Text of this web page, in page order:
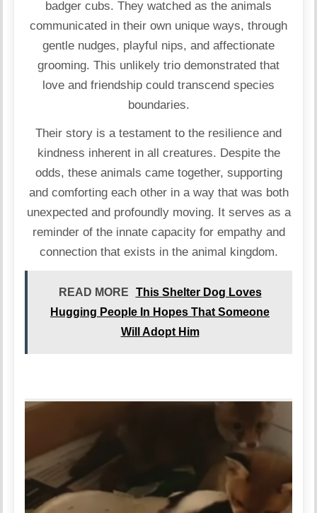
badger cubs. They watched as the animals
communicated in their own unique ways, through
gentle nudges, playful nips, and affectionate
grooming. This unlikely trio demonstrated that
love and friendship could transcend species
boundaries.
Their story is a testament to the resilience and
kindness inherent in all creatures. Despite the
odds, these animals came together, supporting
and comforting each other in a way that was both
unexpected and profoundly moving. It serves as a
reminder of the innate capacity for empathy and
connection that exists in the animal kingdom.
READ MORE
This Shelter Dog Loves
Hugging People In Hopes That Someone
Will Adopt Him